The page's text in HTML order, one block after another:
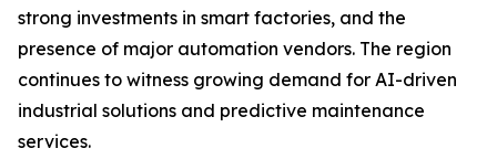
strong investments in smart factories, and the
presence of major automation vendors. The region
continues to witness growing demand for AI-driven
industrial solutions and predictive maintenance
services.